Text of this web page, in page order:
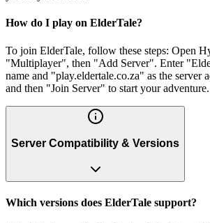
How do I play on ElderTale?
To join ElderTale, follow these steps: Open
"Multiplayer", then "Add Server". Enter
name and "play.eldertale.co.za" as the server
and then "Join Server" to start your adventure.
Server Compatibility & Versions
Which versions does ElderTale support?